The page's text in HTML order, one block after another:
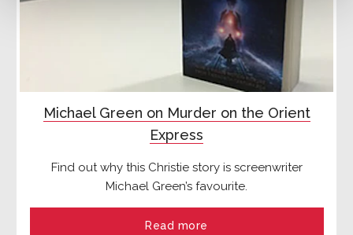
Michael Green on Murder on the Orient
Express
Find out why this Christie story is screenwriter
Michael Green’s favourite.
Read more